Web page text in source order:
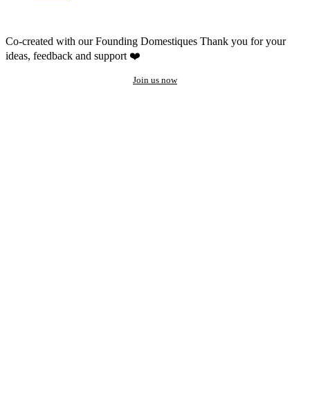
Co-created with our Founding Domestiques Thank you for your
ideas, feedback and support ❤️
Join us now